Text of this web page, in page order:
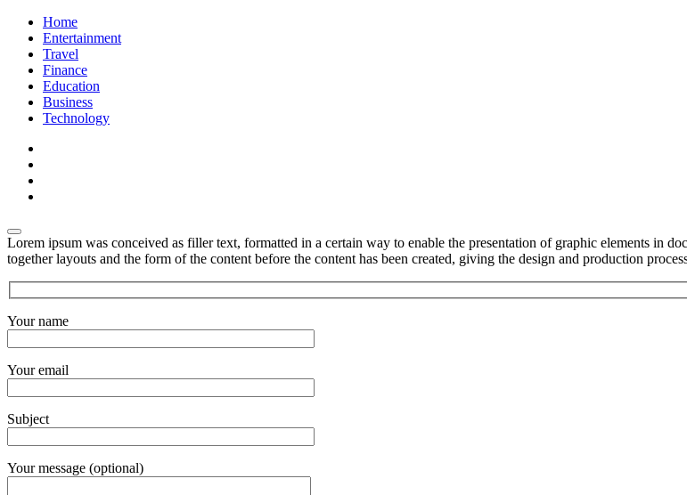
Home
Entertainment
Travel
Finance
Education
Business
Technology
Lorem ipsum was conceived as filler text, formatted in a certain way to enable the presentation of graphic elements in
together layouts and the form of the content before the content has been created, giving the design and production
Your name
Your email
Subject
Your message (optional)